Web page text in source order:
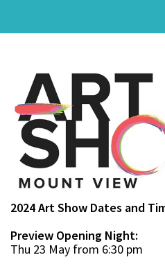
2024 Art Show Dates and
Preview Opening Night:
Thu 23 May from 6:30 pm